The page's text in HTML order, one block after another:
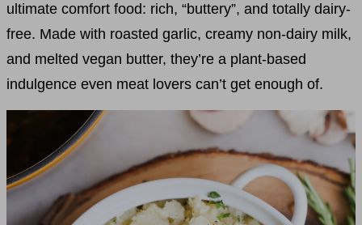
ultimate comfort food: rich, “buttery”, and totally dairy-
free. Made with roasted garlic, creamy non-dairy milk,
and melted vegan butter, they’re a plant-based
indulgence even meat lovers can’t get enough of.